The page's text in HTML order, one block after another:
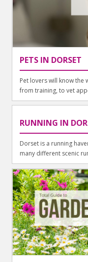
PETS IN DORSET
Pet lovers will know
from training, to vet
RUNNING IN
Dorset is a running
many different scenic